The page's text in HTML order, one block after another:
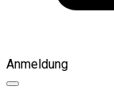
Anmeldung